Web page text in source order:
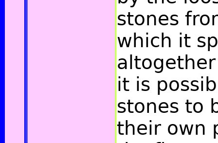
stones
which it
it is
stones to
their own